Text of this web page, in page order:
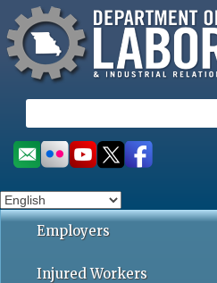
to
main
content
Missouri
e
a
r
h
Social
toolbar
Employers
Injured Workers